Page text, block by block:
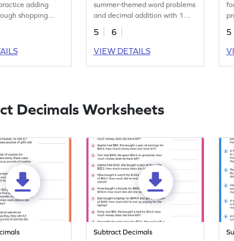
adding
shopping
summer-themed word problems
and decimal addition with 1
decimal place for students to
solve.
5
6
VIEW DETAILS
5
Decimals Worksheets
Subtract Decimals